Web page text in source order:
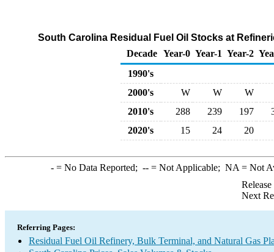
South Carolina Residual Fuel Oil Stocks at
Decade Year-0 Year-1 Year-2
1990's
2000's
W W
W
2010's
288 239 197
2020's
15 24 20
-= No Data Reported; --= Not Applicable; NA = Not
Next
Referring Pages:
Residual Fuel Oil Refinery, Bulk Terminal, and Natural Gas